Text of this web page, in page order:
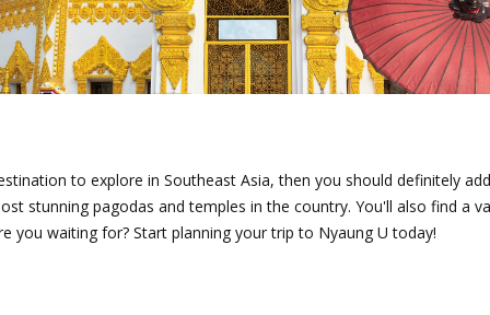
to explore in Southeast Asia, then you should definitely
stunning pagodas and temples in the country. You'll also find a
you waiting for? Start planning your trip to Nyaung U today!